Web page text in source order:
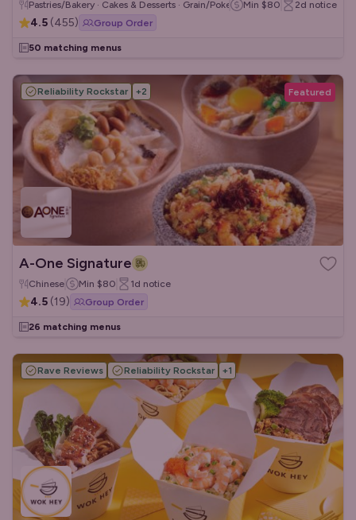
Pastries/Bakery · Cakes & Desserts · Grain/Poke Bowls
Min $80 2d notice
4.5 (455) Group Order
50 matching menus
Reliability Rockstar +2 Featured
A-One Signature
Chinese Min $80 1d notice
4.5 (19) Group Order
26 matching menus
Rave Reviews Reliability Rockstar +1